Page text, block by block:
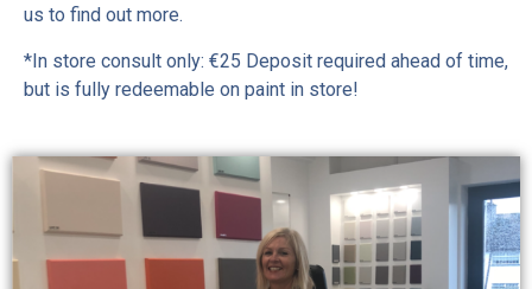
us to find out more.
*In store consult only: €25 Deposit required ahead of time,
but is fully redeemable on paint in store!